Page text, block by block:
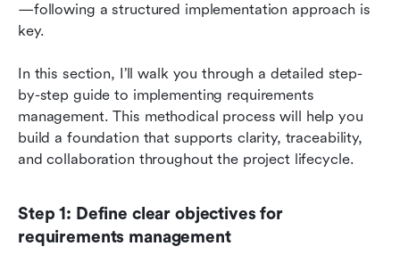
—following a structured implementation approach is
key.
In this section, I’ll walk you through a detailed step-
by-step guide to implementing requirements
management. This methodical process will help you
build a foundation that supports clarity, traceability,
and collaboration throughout the project lifecycle.
Step 1: Define clear objectives for
requirements management